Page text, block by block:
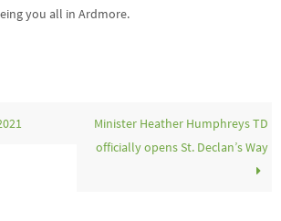
you all in Ardmore.
Minister Heather Humphreys TD
officially opens St. Declan’s Way